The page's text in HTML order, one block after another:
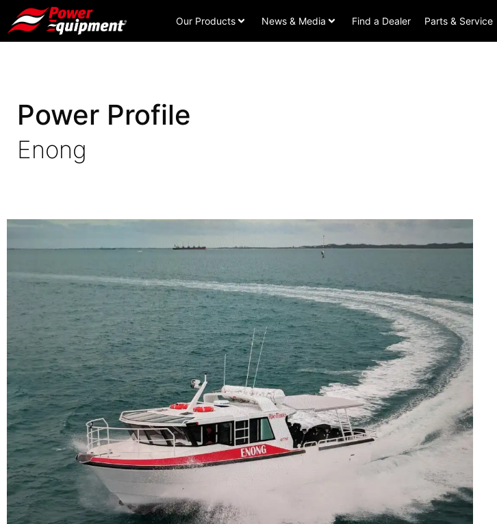
Our Products News & Media Find a Dealer Parts & Service
Power Profile
Enong